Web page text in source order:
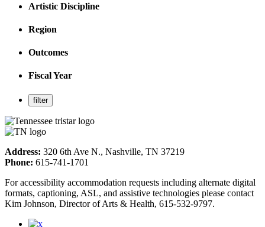
Artistic Discipline
Region
Outcomes
Fiscal Year
Address: 320 6th Ave N., Nashville, TN 37219
Phone: 615-741-1701
For accessibility accommodation requests including alternate digital
formats, captioning, ASL, and assistive technologies please contact
Kim Johnson, Director of Arts & Health, 615-532-9797.